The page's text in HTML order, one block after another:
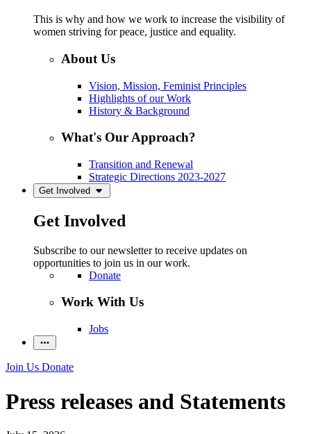
This is why and how we work to increase the visibility of
women striving for peace, justice and equality.
About Us
Vision, Mission, Feminist Principles
Highlights of our Work
History & Background
What's Our Approach?
Transition and Renewal
Strategic Directions 2023-2027
Get Involved
Get Involved
Subscribe to our newsletter to receive updates on
opportunities to join us in our work.
Donate
Work With Us
Jobs
Join Us Donate
Press releases and Statements